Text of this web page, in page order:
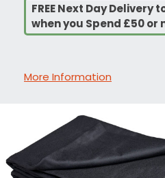
FREE Next Day
when you Spend £50 or
More Information